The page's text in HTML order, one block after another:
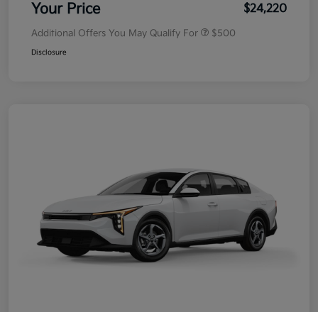
Your Price $24,220
Additional Offers You May Qualify For $500
Disclosure